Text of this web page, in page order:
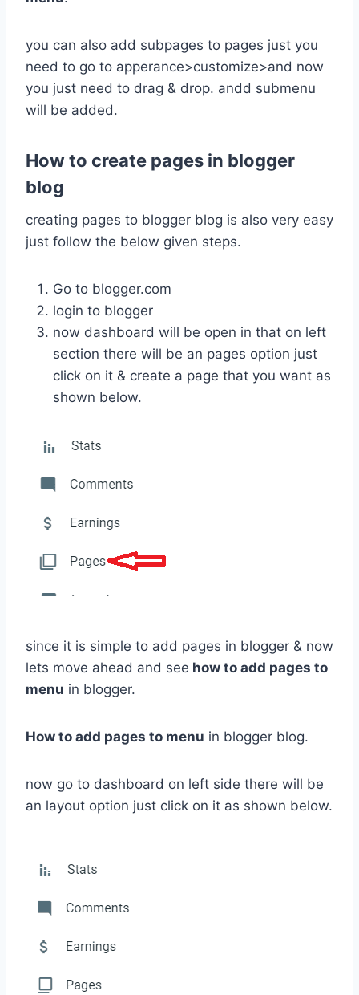
you can also add subpages to pages just you
need to go to apperance>customize>and now
you just need to drag & drop. andd submenu
will be added.
How to create pages in blogger
blog
creating pages to blogger blog is also very easy
just follow the below given steps.
Go to blogger.com
login to blogger
now dashboard will be open in that on left
section there will be an pages option just
click on it & create a page that you want as
shown below.
since it is simple to add pages in blogger & now
lets move ahead and see how to add pages to
menu in blogger.
How to add pages to menu in blogger blog.
now go to dashboard on left side there will be
an layout option just click on it as shown below.